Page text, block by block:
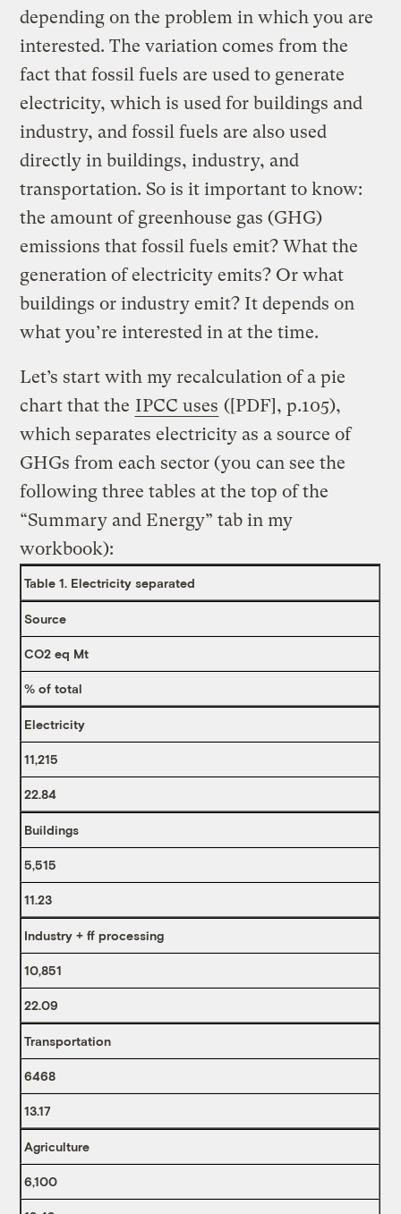
depending on the problem in which you are
interested. The variation comes from the
fact that fossil fuels are used to generate
electricity, which is used for buildings and
industry, and fossil fuels are also used
directly in buildings, industry, and
transportation. So is it important to know:
the amount of greenhouse gas (GHG)
emissions that fossil fuels emit? What the
generation of electricity emits? Or what
buildings or industry emit? It depends on
what you’re interested in at the time.
Let’s start with my recalculation of a pie
chart that the IPCC uses ([PDF], p.105),
which separates electricity as a source of
GHGs from each sector (you can see the
following three tables at the top of the
“Summary and Energy” tab in my
workbook):
Table 1. Electricity separated
Source
CO2 eq Mt
% of total
Electricity
11,215
22.84
Buildings
5,515
11.23
Industry + ff processing
10,851
22.09
Transportation
6468
13.17
Agriculture
6,100